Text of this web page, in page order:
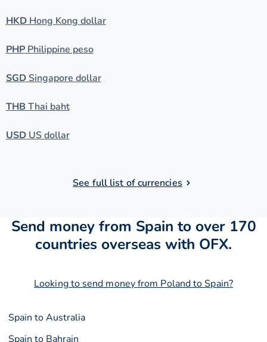
HKDHong Kong dollar
PHPPhilippine peso
SGDSingapore dollar
THBThai baht
USDUS dollar
See full list of currencies
Send money from Spain to over 170
countries overseas with OFX.
Looking to send money from Poland to Spain?
Spain to Australia
Spain to Bahrain